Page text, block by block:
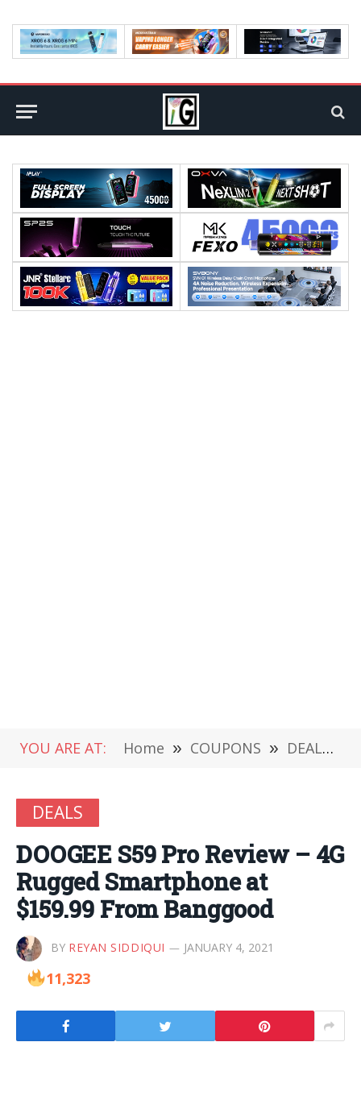
YOU ARE AT: Home » COUPONS » DEALS
DEALS
DOOGEE S59 Pro Review – 4G
Rugged Smartphone at
$159.99 From Banggood
BY REYAN SIDDIQUI JANUARY 4, 2021
11,323